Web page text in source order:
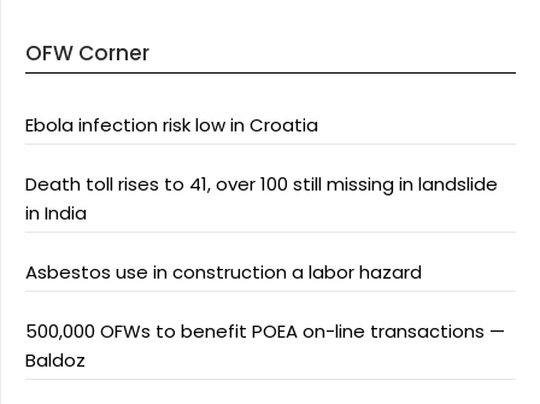
OFW Corner
Ebola infection risk low in Croatia
Death toll rises to 41, over 100 still missing in landslide
in India
Asbestos use in construction a labor hazard
500,000 OFWs to benefit POEA on-line transactions —
Baldoz